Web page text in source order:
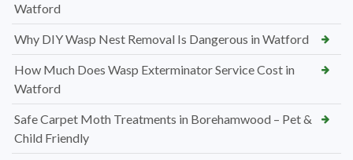
Watford
Why DIY Wasp Nest Removal Is Dangerous in Watford
How Much Does Wasp Exterminator Service Cost in
Watford
Safe Carpet Moth Treatments in Borehamwood – Pet &
Child Friendly